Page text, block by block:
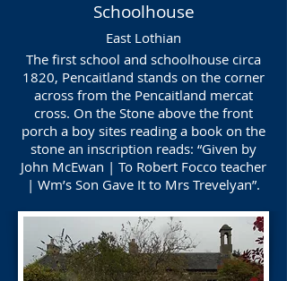
Schoolhouse
East Lothian
The first school and schoolhouse circa
1820, Pencaitland stands on the corner
across from the Pencaitland mercat
cross. On the Stone above the front
porch a boy sites reading a book on the
stone an inscription reads: “Given by
John McEwan | To Robert Focco teacher
| Wm’s Son Gave It to Mrs Trevelyan”.